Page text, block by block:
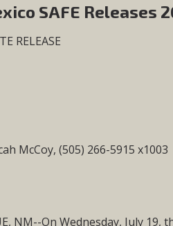
SAFE Releases
RELEASE
McCoy, (505) 266-5915 x1003
NM--On Wednesday, July 19,